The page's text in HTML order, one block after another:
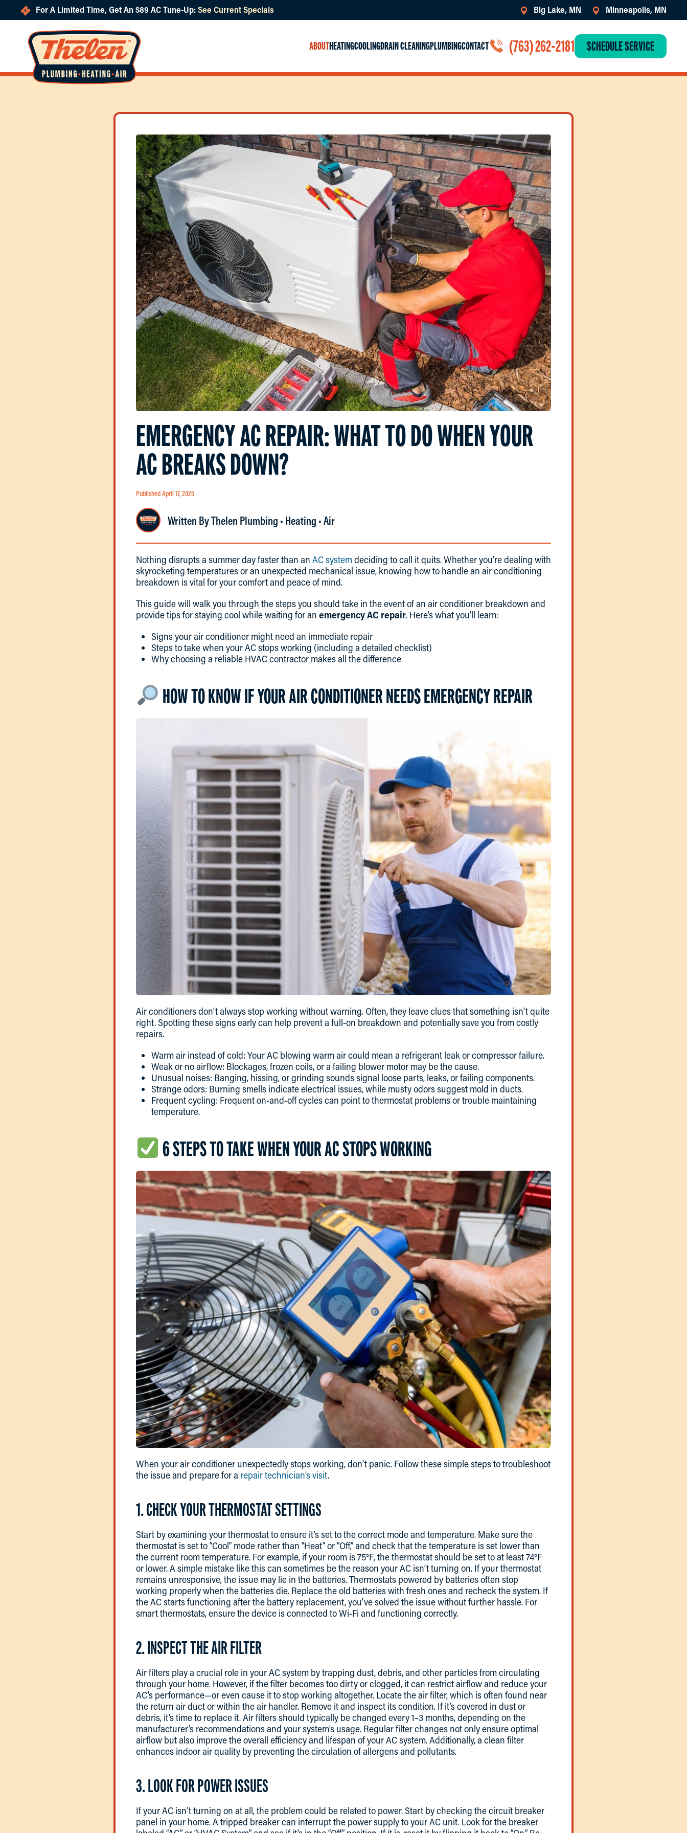
For A Limited Time, Get An $89 AC Tune-Up:See Current Specials Big Lake, MN Minneapolis, MN
ABOUTHEATINGCOOLINGDRAIN CLEANINGPLUMBINGCONTACT (763) 262-2181 SCHEDULE SERVICE
EMERGENCY AC REPAIR: WHAT TO DO WHEN YOUR
AC BREAKS DOWN?
Published April 17, 2025
Written By Thelen Plumbing • Heating • Air
Nothing disrupts a summer day faster than an AC systemdeciding to call it quits. Whether you’re dealing with
skyrocketing temperatures or an unexpected mechanical issue, knowing how to handle an air conditioning
breakdown is vital for your comfort and peace of mind.
This guide will walk you through the steps you should take in the event of an air conditioner breakdown and
provide tips for staying cool while waiting for an emergency AC repair. Here’s what you’ll learn:
Signs your air conditioner might need an immediate repair
Steps to take when your AC stops working (including a detailed checklist)
Why choosing a reliable HVAC contractor makes all the difference
HOW TO KNOW IF YOUR AIR CONDITIONER NEEDS EMERGENCY REPAIR
Air conditioners don’t always stop working without warning. Often, they leave clues that something isn’t quite
right. Spotting these signs early can help prevent a full-on breakdown and potentially save you from costly
repairs.
Warm air instead of cold: Your AC blowing warm air could mean a refrigerant leak or compressor failure.
Weak or no airflow: Blockages, frozen coils, or a failing blower motor may be the cause.
Unusual noises: Banging, hissing, or grinding sounds signal loose parts, leaks, or failing components.
Strange odors: Burning smells indicate electrical issues, while musty odors suggest mold in ducts.
Frequent cycling: Frequent on-and-off cycles can point to thermostat problems or trouble maintaining
temperature.
6 STEPS TO TAKE WHEN YOUR AC STOPS WORKING
When your air conditioner unexpectedly stops working, don’t panic. Follow these simple steps to troubleshoot
the issue and prepare for a repair technician’s visit.
1. CHECK YOUR THERMOSTAT SETTINGS
Start by examining your thermostat to ensure it’s set to the correct mode and temperature. Make sure the
thermostat is set to “Cool” mode rather than “Heat” or “Off,” and check that the temperature is set lower than
the current room temperature. For example, if your room is 75°F, the thermostat should be set to at least 74°F
or lower. A simple mistake like this can sometimes be the reason your AC isn’t turning on. If your thermostat
remains unresponsive, the issue may lie in the batteries. Thermostats powered by batteries often stop
working properly when the batteries die. Replace the old batteries with fresh ones and recheck the system. If
the AC starts functioning after the battery replacement, you’ve solved the issue without further hassle. For
smart thermostats, ensure the device is connected to Wi-Fi and functioning correctly.
2. INSPECT THE AIR FILTER
Air filters play a crucial role in your AC system by trapping dust, debris, and other particles from circulating
through your home. However, if the filter becomes too dirty or clogged, it can restrict airflow and reduce your
AC’s performance—or even cause it to stop working altogether. Locate the air filter, which is often found near
the return air duct or within the air handler. Remove it and inspect its condition. If it’s covered in dust or
debris, it’s time to replace it. Air filters should typically be changed every 1–3 months, depending on the
manufacturer’s recommendations and your system’s usage. Regular filter changes not only ensure optimal
airflow but also improve the overall efficiency and lifespan of your AC system. Additionally, a clean filter
enhances indoor air quality by preventing the circulation of allergens and pollutants.
3. LOOK FOR POWER ISSUES
If your AC isn’t turning on at all, the problem could be related to power. Start by checking the circuit breaker
panel in your home. A tripped breaker can interrupt the power supply to your AC unit. Look for the breaker